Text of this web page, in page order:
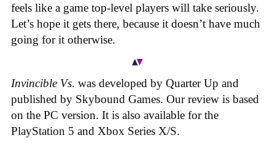
feels like a game top-level players will take seriously.
Let’s hope it gets there, because it doesn’t have much
going for it otherwise.
Invincible Vs. was developed by Quarter Up and
published by Skybound Games. Our review is based
on the PC version. It is also available for the
PlayStation 5 and Xbox Series X/S.